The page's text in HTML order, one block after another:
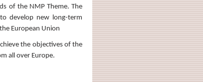
of the NMP Theme. The
develop new long-term
European Union
the objectives of the
all over Europe.